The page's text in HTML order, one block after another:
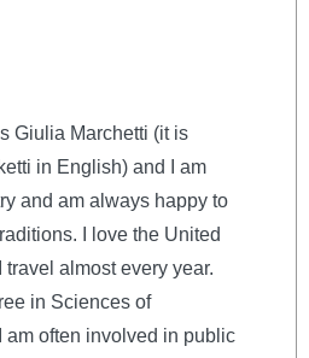
Giulia Marchetti (it is
in English) and I am
and am always happy to
I love the United
almost every year.
in Sciences of
am often involved in public